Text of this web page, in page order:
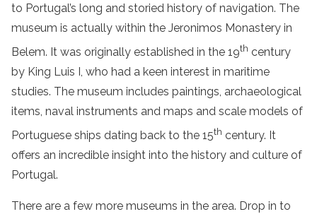
to Portugal’s long and storied history of navigation. The
museum is actually within the Jeronimos Monastery in
Belem. It was originally established in the 19th century
by King Luis I, who had a keen interest in maritime
studies. The museum includes paintings, archaeological
items, naval instruments and maps and scale models of
Portuguese ships dating back to the 15th century. It
offers an incredible insight into the history and culture of
Portugal.
There are a few more museums in the area. Drop in to